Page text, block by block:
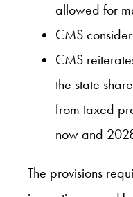
allowed for
CMS
CMS
the state
from taxed
now and
The provisions